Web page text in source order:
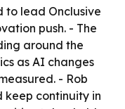
to lead Onclusive
push. - The
around the
as AI changes
- Rob
keep continuity in